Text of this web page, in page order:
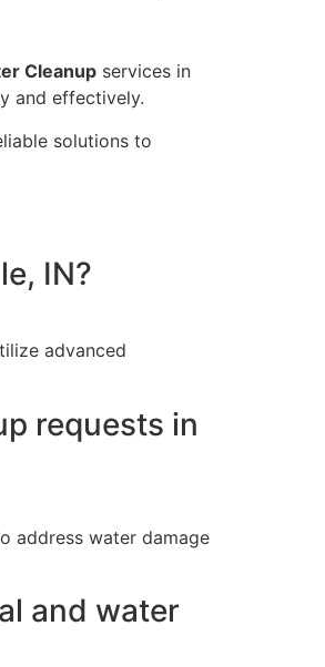
Cleanup services in
and effectively.
solutions to
IN?
advanced
requests in
address water damage
and water